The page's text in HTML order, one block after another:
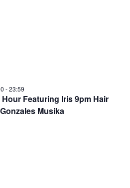
-23:59
Featuring Iris 9pm Hair
Musika